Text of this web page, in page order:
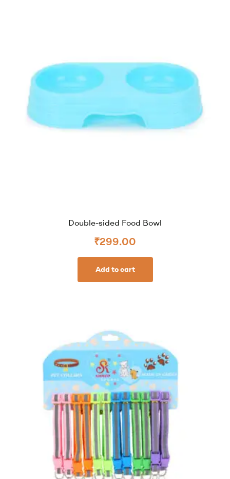
Double-sided Food Bowl
₹299.00
Add to cart